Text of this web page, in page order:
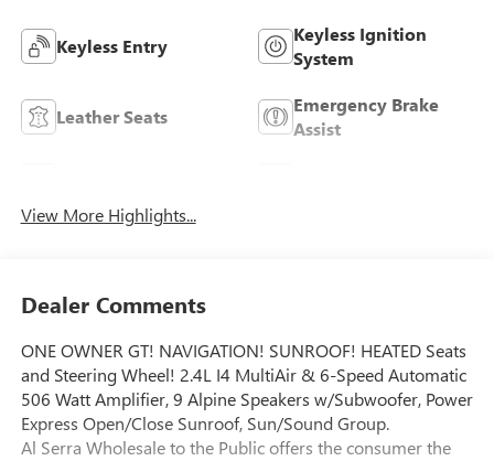
Keyless Entry
Keyless Ignition
System
Leather Seats
Emergency Brake
Assist
View More Highlights...
Dealer Comments
ONE OWNER GT! NAVIGATION! SUNROOF! HEATED Seats
and Steering Wheel! 2.4L I4 MultiAir & 6-Speed Automatic
506 Watt Amplifier, 9 Alpine Speakers w/Subwoofer, Power
Express Open/Close Sunroof, Sun/Sound Group.
Al Serra Wholesale to the Public offers the consumer the